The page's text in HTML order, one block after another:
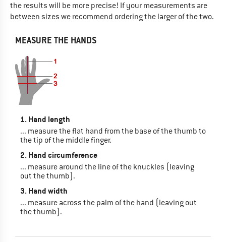
the results will be more precise! If your measurements are
between sizes we recommend ordering the larger of the two.
MEASURE THE HANDS
1. Hand length
... measure the flat hand from the base of the thumb to
the tip of the middle finger.
2. Hand circumference
... measure around the line of the knuckles (leaving
out the thumb).
3. Hand width
... measure across the palm of the hand (leaving out
the thumb).